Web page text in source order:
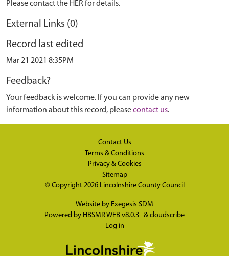
Please contact the HER for details.
External Links (0)
Record last edited
Mar 21 2021 8:35PM
Feedback?
Your feedback is welcome. If you can provide any new
information about this record, pleasecontact us.
Contact Us
Terms & Conditions
Privacy & Cookies
Sitemap
© Copyright 2026 Lincolnshire County Council
Website by Exegesis SDM
Powered by HBSMR WEB v8.0.3 & cloudscribe
Log in